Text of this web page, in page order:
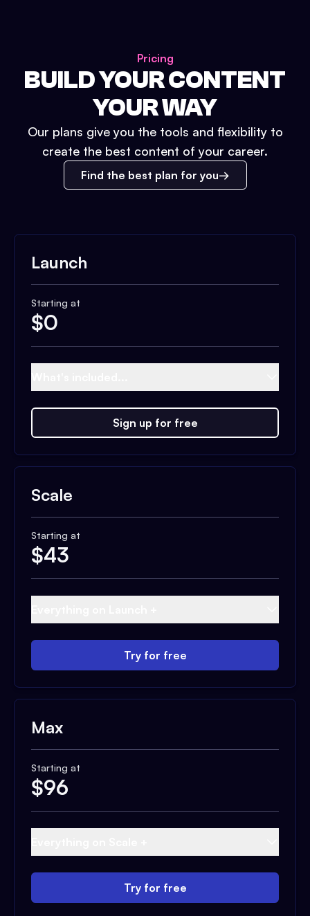
Pricing
BUILD YOUR CONTENT
YOUR WAY
Our plans give you the tools and flexibility to
create the best content of your career.
Find the best plan for you
Launch
Starting at
$0
Sign up for free
Scale
Starting at
$43
Try for free
Max
Starting at
$96
Try for free